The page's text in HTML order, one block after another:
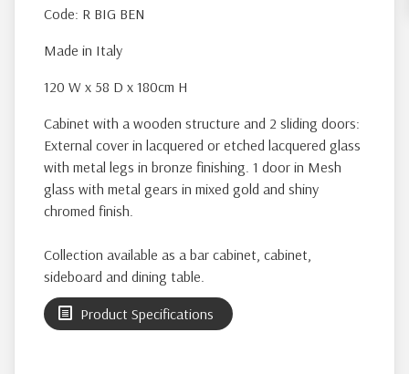
Code: R BIG BEN
Made in Italy
120 W x 58 D x 180cm H
Cabinet with a wooden structure and 2 sliding doors:
External cover in lacquered or etched lacquered glass
with metal legs in bronze finishing. 1 door in Mesh
glass with metal gears in mixed gold and shiny
chromed finish.
Collection available as a bar cabinet, cabinet,
sideboard and dining table.
Product Specifications